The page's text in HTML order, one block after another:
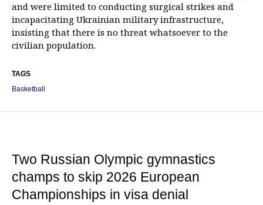
and were limited to conducting surgical strikes and
incapacitating Ukrainian military infrastructure,
insisting that there is no threat whatsoever to the
civilian population.
TAGS
Basketball
Two Russian Olympic gymnastics
champs to skip 2026 European
Championships in visa denial